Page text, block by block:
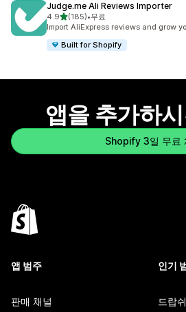
Judge.me Ali Reviews Importer
4.9별 5개 중
(185)
총 리뷰 185개
•무료
Import AliExpress reviews and grow
Built for Shopify
앱을 추가하
Shopify 3일 무료
앱 범주
판매 채널
인기
드랍